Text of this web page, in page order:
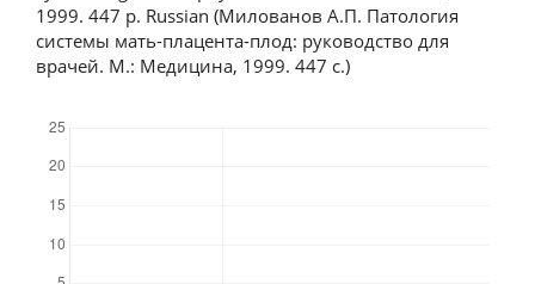
1999. 447 p. Russian (Милованов А.П. Патология
системы мать-плацента-плод: руководство для
врачей. М.: Медицина, 1999. 447 с.)